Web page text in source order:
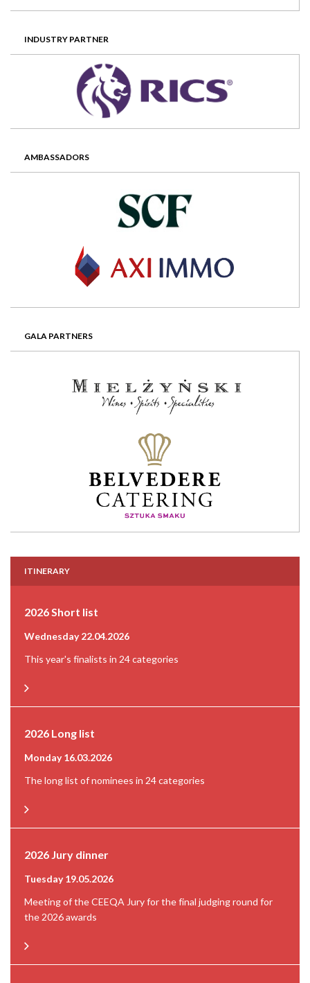
INDUSTRY PARTNER
AMBASSADORS
GALA PARTNERS
ITINERARY
2026 Short list
Wednesday 22.04.2026
This year's finalists in 24 categories
2026 Long list
Monday 16.03.2026
The long list of nominees in 24 categories
2026 Jury dinner
Tuesday 19.05.2026
Meeting of the CEEQA Jury for the final judging round for
the 2026 awards